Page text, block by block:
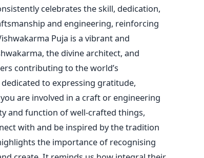
celebrates the skill, dedication,
and engineering, reinforcing
Puja is a vibrant and
the divine architect, and
contributing to theworld’s
to expressing gratitude,
are involved in a craft or engineering
and function of well-crafted things,
with and be inspired by the tradition
the importance of recognising